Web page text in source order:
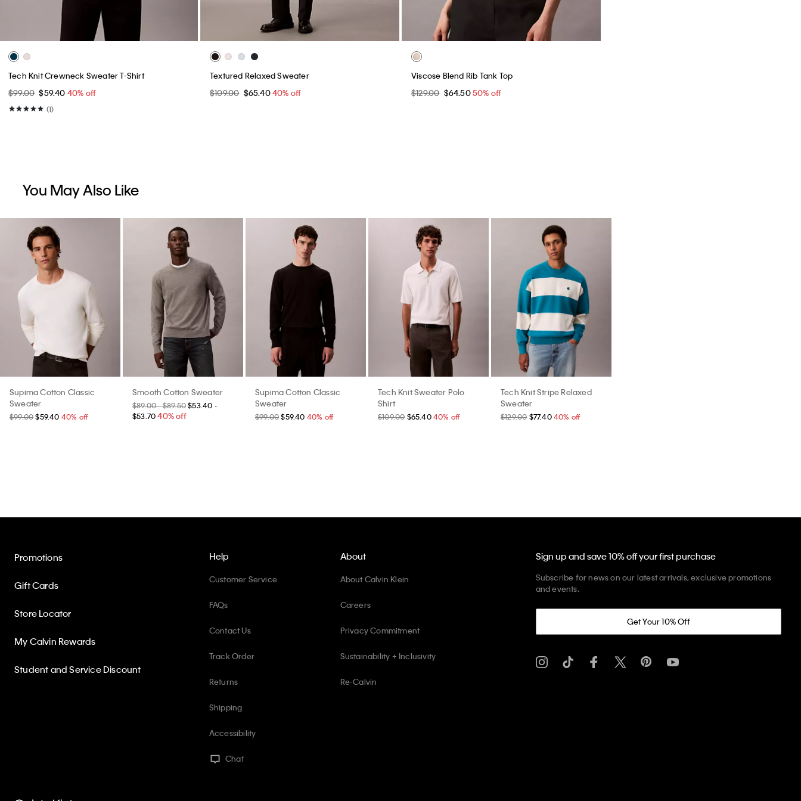
Tech Knit Crewneck Sweater T-Shirt
$99.00 $59.40 40% off
(1)
Textured Relaxed Sweater
$109.00 $65.4040% off
Viscose Blend Rib Tank Top
$129.00 $64.5050% off
You May Also Like
Supima Cotton Classic
Sweater
$99.00 $59.40 40% off
Smooth Cotton Sweater
$89.00 - $89.50 $53.40 -
$53.70 40% off
Supima Cotton Classic
Sweater
$99.00 $59.40 40% off
Tech Knit Sweater Polo
Shirt
$109.00 $65.40 40% off
Tech Knit Stripe Relaxed
Sweater
$129.00 $77.40 40% off
Help
Customer Service
FAQs
Contact Us
Track Order
Returns
Shipping
Accessibility
Chat
Promotions
Gift Cards
Store Locator
My Calvin Rewards
Student and Service Discount
About
About Calvin Klein
Careers
Privacy Commitment
Sustainability + Inclusivity
Re-Calvin
Sign up and save 10% off your first purchase
Subscribe for news on our latest arrivals, exclusive promotions
and events.
Get Your 10% Off